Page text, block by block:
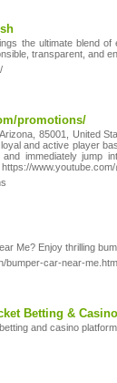
the ultimate blend
transparent, and
promotions/
85001, United
and active player
immediately jump
Me? Enjoy thrilling
bumper-car-near-
Betting &
and casino